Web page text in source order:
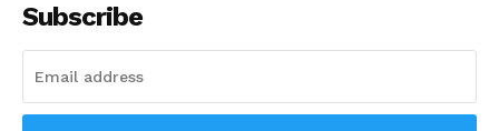
Subscribe